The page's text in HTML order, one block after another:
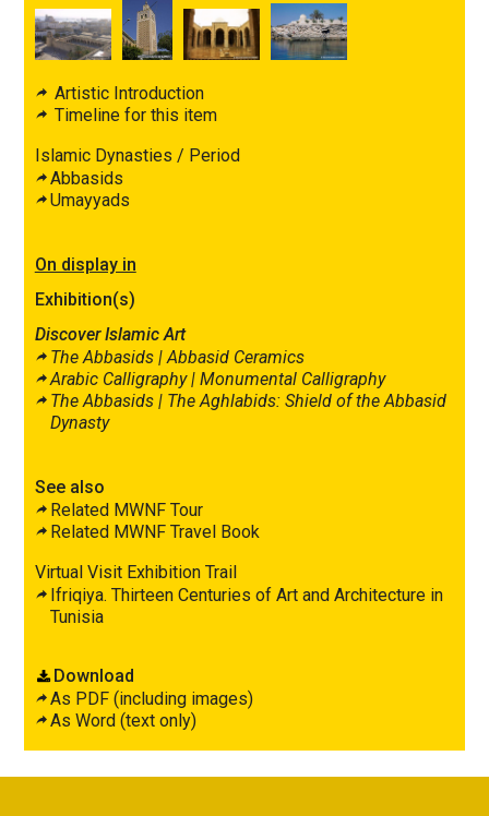
Artistic Introduction
Timeline for this item
Islamic Dynasties / Period
Abbasids
Umayyads
On display in
Exhibition(s)
Discover Islamic Art
The Abbasids |Abbasid Ceramics
Arabic Calligraphy | Monumental Calligraphy
The Abbasids | The Aghlabids: Shield of the Abbasid
Dynasty
See also
Related MWNF Tour
Related MWNF Travel Book
Virtual Visit Exhibition Trail
Ifriqiya. Thirteen Centuries of Art and Architecture in
Tunisia
Download
As PDF (including images)
As Word (text only)